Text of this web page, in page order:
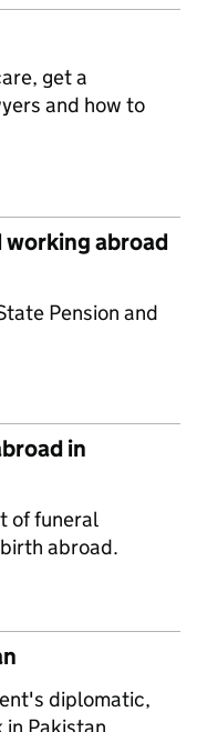
get a
and how to
working abroad
Pension and
in
of funeral
abroad.
diplomatic,